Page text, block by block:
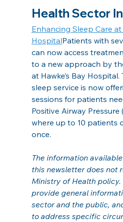
Health Sector
Enhancing Sleep Care at
HospitalPatients with
can now access
to a new approach by
at Hawke’s Bay Hospital.
sleep service is now
sessions for patients
Positive Airway Pressure
where up to 10 patients
once.
The information
this newsletter does not
Ministry of Health
provide general
sector and the public,
to address specific